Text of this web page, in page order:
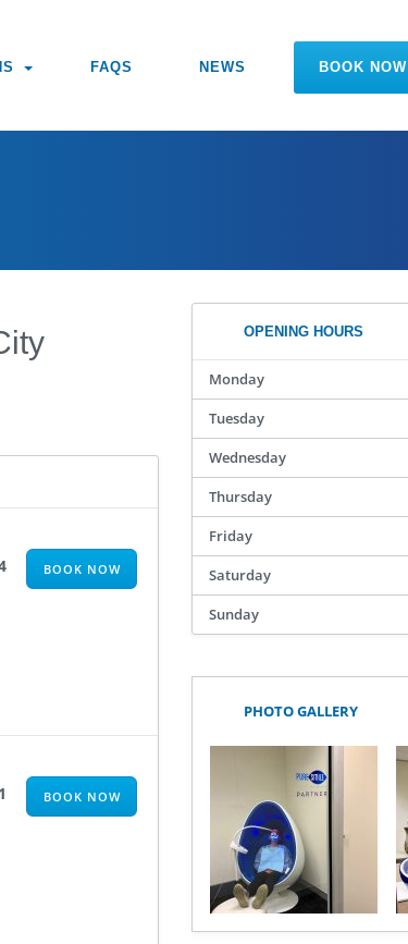
FAQS NEWS BOOK NOW
BOOK NOW
BOOK NOW
OPENING HOURS
Monday
Tuesday
Wednesday
Thursday
Friday
Saturday
Sunday
PHOTO GALLERY